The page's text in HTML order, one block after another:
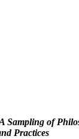
Sampling of
Practices